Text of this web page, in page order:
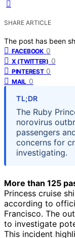
SHARE ARTICLE
The post has been
FACEBOOK 0
X (TWITTER) 0
PINTEREST 0
MAIL 0
TL;DR
The Ruby
norovirus
passengers
concerns for
investigating.
More than 125
Princess cruise
according to
Francisco. The
to investigate
This incident